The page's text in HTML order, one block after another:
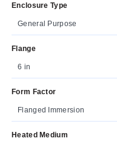
Enclosure Type
General Purpose
Flange
6 in
Form Factor
Flanged Immersion
Heated Medium